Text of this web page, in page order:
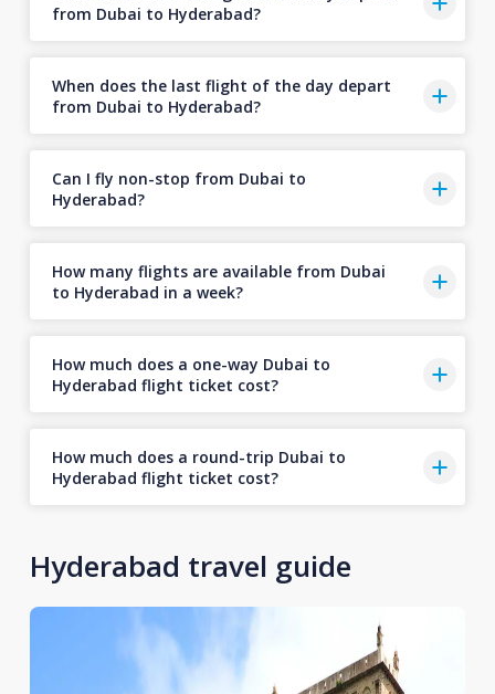
from Dubai to Hyderabad?
When does the last flight of the day depart
from Dubai to Hyderabad?
Can I fly non-stop from Dubai to
Hyderabad?
How many flights are available from Dubai
to Hyderabad in a week?
How much does a one-way Dubai to
Hyderabad flight ticket cost?
How much does a round-trip Dubai to
Hyderabad flight ticket cost?
Hyderabad travel guide